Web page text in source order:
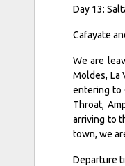
Day 13:
Cafayate
We are
Moldes, La
entering to
Throat,
arriving to
town, we
Departure